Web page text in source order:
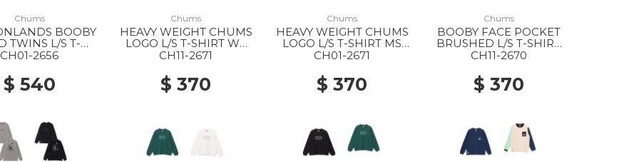
Chums
BOOBY
TWINS L/S T-
MS M126
CH01-2656
$ 540
Chums
HEAVY WEIGHT CHUMS
LOGO L/S T-SHIRT WS
M001 GREEN
CH11-2671
$ 370
Chums
HEAVY WEIGHT CHUMS
LOGO L/S T-SHIRT MS
K001 BLACK
CH01-2671
$ 370
Chums
BOOBY FACE POCKET
BRUSHED L/S T-SHIRT
WS N001 NAVY
CH11-2670
$ 370